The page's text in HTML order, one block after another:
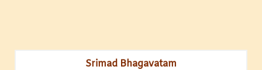
Srimad Bhagavatam